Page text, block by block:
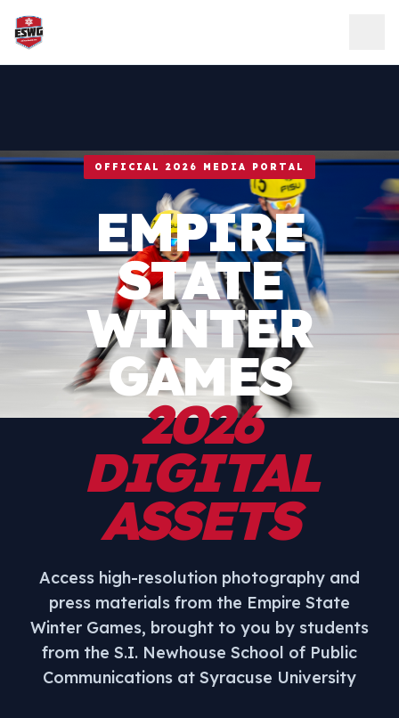
Skip to content
OFFICIAL 2026 MEDIA PORTAL
EMPIRE
STATE
WINTER
GAMES
2026
DIGITAL
ASSETS
Access high-resolution photography and
press materials from the Empire State
Winter Games, brought to you by students
from the S.I. Newhouse School of Public
Communications at Syracuse University